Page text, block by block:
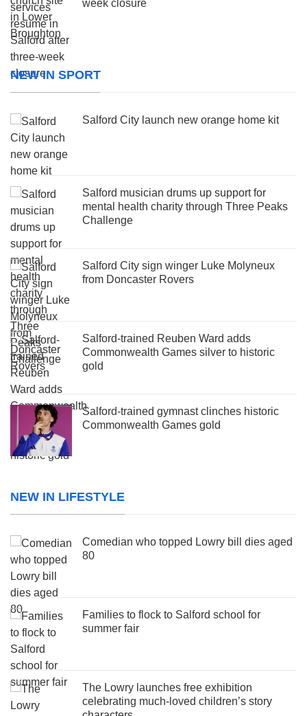
week closure
NEW IN SPORT
Salford City launch new orange home kit
Salford musician drums up support for
mental health charity through Three Peaks
Challenge
Salford City sign winger Luke Molyneux
from Doncaster Rovers
Salford-trained Reuben Ward adds
Commonwealth Games silver to historic
gold
Salford-trained gymnast clinches historic
Commonwealth Games gold
NEW IN LIFESTYLE
Comedian who topped Lowry bill dies aged
80
Families to flock to Salford school for
summer fair
The Lowry launches free exhibition
celebrating much-loved children’s story